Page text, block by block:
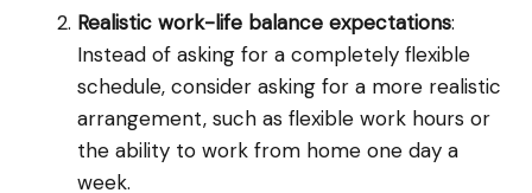
Realistic work-life balance expectations:
Instead of asking for a completely flexible
schedule, consider asking for a more realistic
arrangement, such as flexible work hours or
the ability to work from home one day a
week.